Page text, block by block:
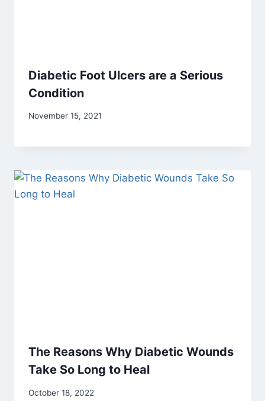
Diabetic Foot Ulcers are a Serious
Condition
November 15, 2021
The Reasons Why Diabetic Wounds
Take So Long to Heal
October 18, 2022